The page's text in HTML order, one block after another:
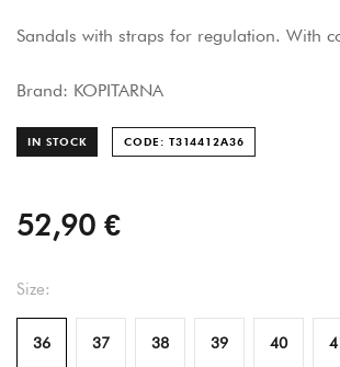
Sandals with straps for regulation. With
Brand: KOPITARNA
IN STOCK CODE: T314412A36
52,90 €
Size:
36 37 38 39 40